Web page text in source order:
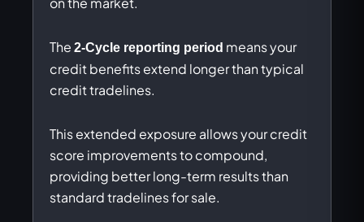
The 2-Cycle reporting period means your
credit benefits extend longer than typical
credit tradelines.
This extended exposure allows your credit
score improvements to compound,
providing better long-term results than
standard tradelines for sale.